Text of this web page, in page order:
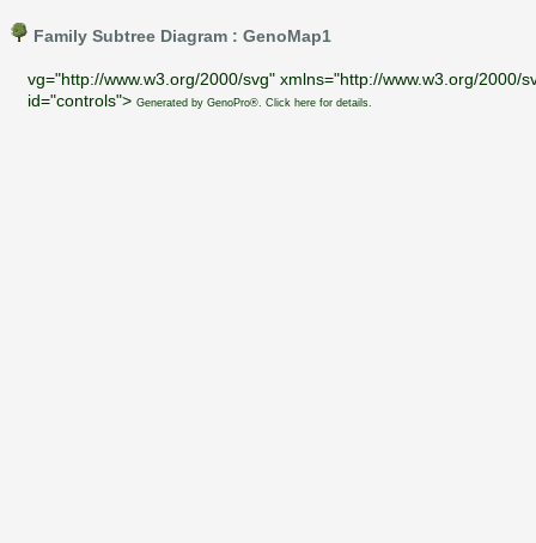
Family Subtree Diagram : GenoMap1
vg="http://www.w3.org/2000/svg" xmlns="http://www.w3.org/
id="controls"> Generated by GenoPro®. Click here for details.